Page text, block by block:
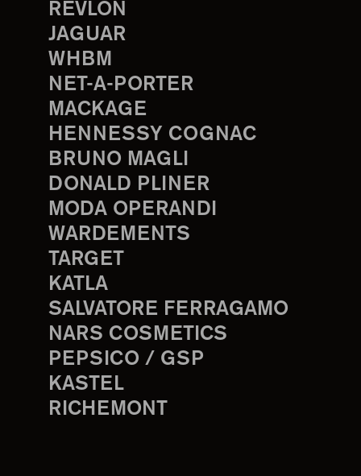
REVLON
JAGUAR
WHBM
NET-A-PORTER
MACKAGE
HENNESSY COGNAC
BRUNO MAGLI
DONALD PLINER
MODA OPERANDI
WARDEMENTS
TARGET
KATLA
SALVATORE FERRAGAMO
NARS COSMETICS
PEPSICO / GSP
KASTEL
RICHEMONT